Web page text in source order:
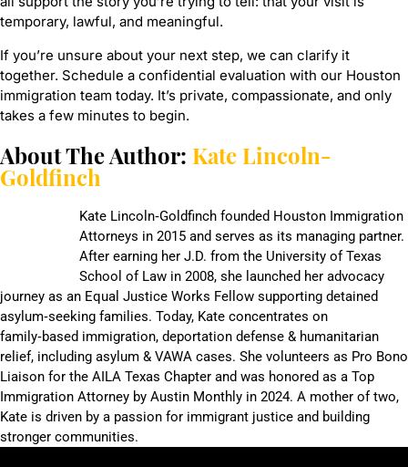
temporary, lawful, and meaningful.
If you’re unsure about your next step, we can clarify it
together. Schedule a confidential evaluation with our Houston
immigration team today. It’s private, compassionate, and only
takes a few minutes to begin.
About The Author: Kate Lincoln-
Goldfinch
Kate Lincoln‑Goldfinch founded Houston Immigration
Attorneys in 2015 and serves as its managing partner.
After earning her J.D. from the University of Texas
School of Law in 2008, she launched her advocacy
journey as an Equal Justice Works Fellow supporting detained
asylum‑seeking families. Today, Kate concentrates on
family‑based immigration, deportation defense & humanitarian
relief, including asylum & VAWA cases. She volunteers as Pro Bono
Liaison for the AILA Texas Chapter and was honored as a Top
Immigration Attorney by Austin Monthly in 2024. A mother of two,
Kate is driven by a passion for immigrant justice and building
stronger communities.